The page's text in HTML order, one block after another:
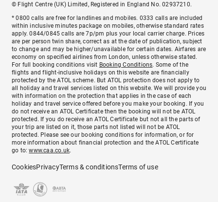
© Flight Centre (UK) Limited, Registered in England No. 02937210.
* 0800 calls are free for landlines and mobiles. 0333 calls are included
within inclusive minutes package on mobiles, otherwise standard rates
apply. 0844/0845 calls are 7p/pm plus your local carrier charge. Prices
are per person twin share, correct as at the date of publication, subject
to change and may be higher/unavailable for certain dates. Airfares are
economy on specified airlines from London, unless otherwise stated.
For full booking conditions visit Booking Conditions. Some of the
flights and flight-inclusive holidays on this website are financially
protected by the ATOL scheme. But ATOL protection does not apply to
all holiday and travel services listed on this website. We will provide you
with information on the protection that applies in the case of each
holiday and travel service offered before you make your booking. If you
do not receive an ATOL Certificate then the booking will not be ATOL
protected. If you do receive an ATOL Certificate but not all the parts of
your trip are listed on it, those parts not listed will not be ATOL
protected. Please see our booking conditions for information, or for
more information about financial protection and the ATOL Certificate
go to:www.caa.co.uk.
CookiesPrivacyTerms & conditionsTerms of use